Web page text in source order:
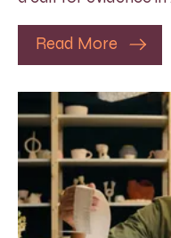
Read More